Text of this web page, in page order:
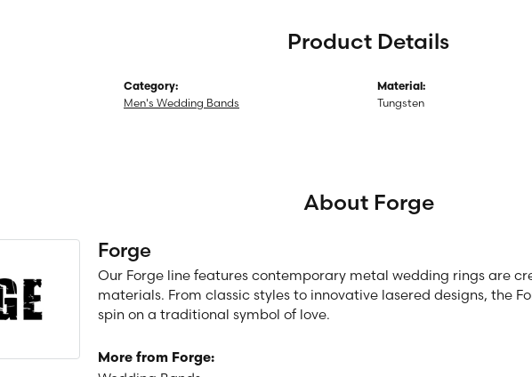
Product Details
Category:
Men's Wedding Bands
Material:
Tungsten
About Forge
Forge
Our Forge line features contemporary metal wedding rings are
materials. From classic styles to innovative lasered designs, the
spin on a traditional symbol of love.
More from Forge: